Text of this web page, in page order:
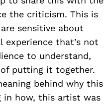
the criticism. This is
sensitive about
experience that’s not
to understand,
putting it together.
behind why this
in how, this artist was